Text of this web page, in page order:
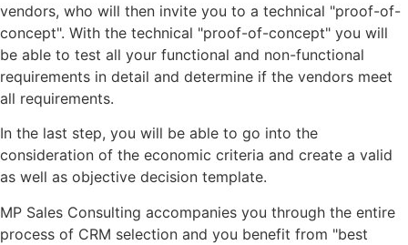
vendors, who will then invite you to a technical "proof-of-
concept". With the technical "proof-of-concept" you will
be able to test all your functional and non-functional
requirements in detail and determine if the vendors meet
all requirements.
In the last step, you will be able to go into the
consideration of the economic criteria and create a valid
as well as objective decision template.
MP Sales Consulting accompanies you through the entire
process of CRM selection and you benefit from "best